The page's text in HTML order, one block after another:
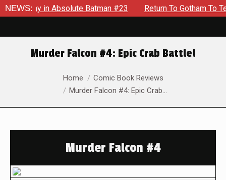
NEWS:in Absolute Batman #23 Return To Gotham To Tell
Murder Falcon #4: Epic Crab Battle!
Home
Comic Book Reviews
Murder Falcon #4: Epic Crab…
Murder Falcon #4